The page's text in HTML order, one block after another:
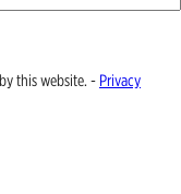
this website. - Privacy